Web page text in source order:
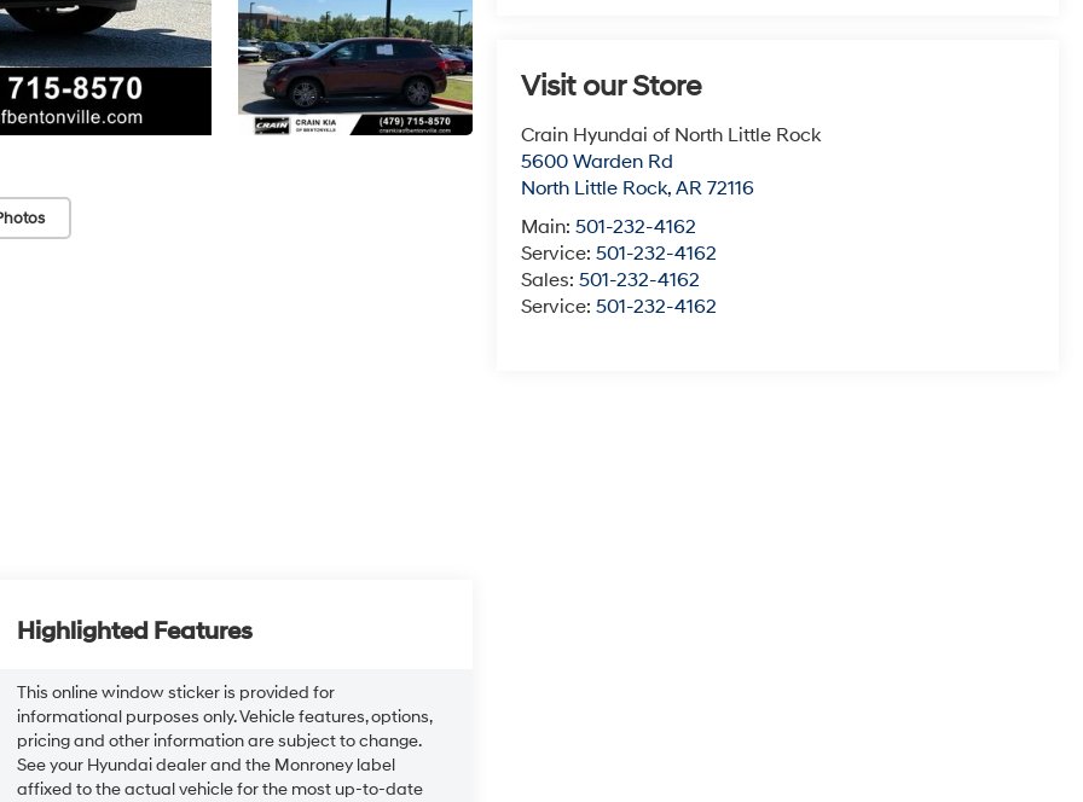
Visit our Store
Crain Hyundai of North Little Rock
5600 Warden Rd
North Little Rock,AR 72116
Main:501-232-4162
Service:501-232-4162
Sales:501-232-4162
Service:501-232-4162
Highlighted Features
This online window sticker is provided for
informational purposes only. Vehicle features, options,
pricing and other information are subject to change.
See your Hyundai dealer and the Monroney label
affixed to the actual vehicle for the most up-to-date